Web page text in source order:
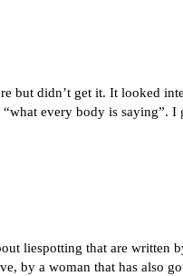
but didn’t get it. It looked
every body is saying”.
liespotting that are written
by a woman that has also